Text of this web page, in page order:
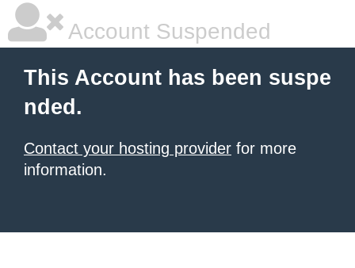
Account Suspended
This Account has been suspe
nded.
Contact your hosting provider for more
information.